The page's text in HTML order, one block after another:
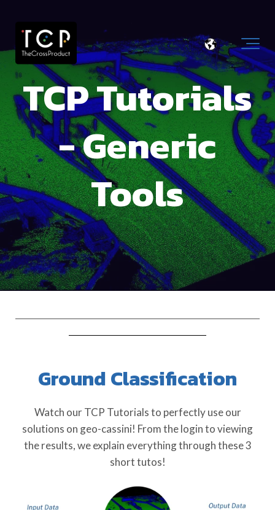
TCP Tutorials
- Generic
Tools
Ground Classification
Watch our TCP Tutorials to perfectly use our
solutions on geo-cassini! From the login to viewing
the results, we explain everything through these 3
short tutos!